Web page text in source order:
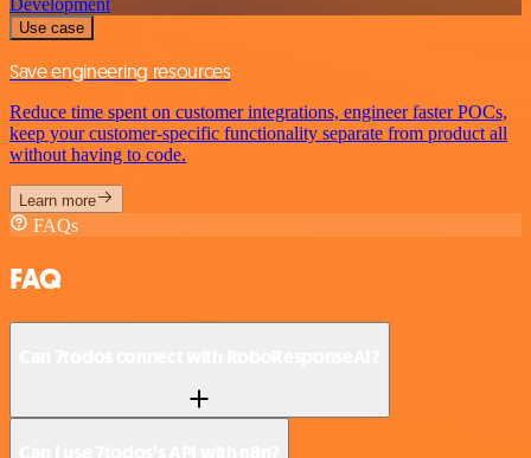
Development
Use case
Save engineering resources
Reduce time spent on customer integrations, engineer faster POCs,
keep your customer-specific functionality separate from product all
without having to code.
Learn more
FAQs
FAQ